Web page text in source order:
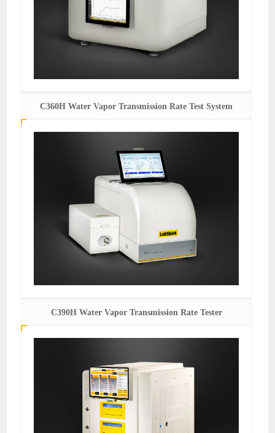
C360H Water Vapor Transmission Rate Test System
C390H Water Vapor Transmission Rate Tester